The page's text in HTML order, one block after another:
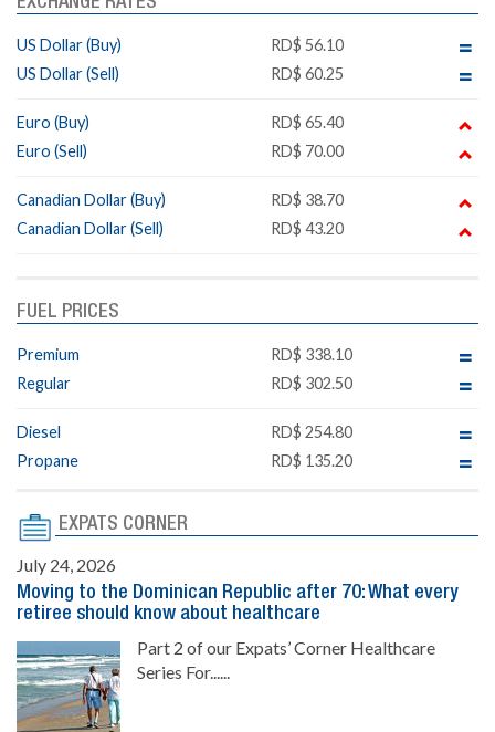
US Dollar (Buy)
RD$ 56.10
US Dollar (Sell)
RD$ 60.25
Euro (Buy)
RD$ 65.40
Euro (Sell)
RD$ 70.00
Canadian Dollar (Buy)
RD$ 38.70
Canadian Dollar (Sell)
RD$ 43.20
FUEL PRICES
Premium
RD$ 338.10
Regular
RD$ 302.50
Diesel
RD$ 254.80
Propane
RD$ 135.20
EXPATS CORNER
July 24, 2026
Moving to the Dominican Republic after 70: What every
retiree should know about healthcare
Part 2 of our Expats’ Corner Healthcare
Series For......